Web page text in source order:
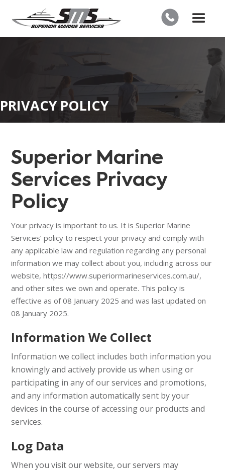
PRIVACY POLICY
Superior Marine
Services Privacy
Policy
Your privacy is important to us. It is Superior Marine
Services’ policy to respect your privacy and comply with
any applicable law and regulation regarding any personal
information we may collect about you, including across our
website,https://www.superiormarineservices.com.au/,
and other sites we own and operate. This policy is
effective as of 08 January 2025 and was last updated on
08 January 2025.
Information We Collect
Information we collect includes both information you
knowingly and actively provide us when using or
participating in any of our services and promotions,
and any information automatically sent by your
devices in the course of accessing our products and
services.
Log Data
When you visit our website, our servers may